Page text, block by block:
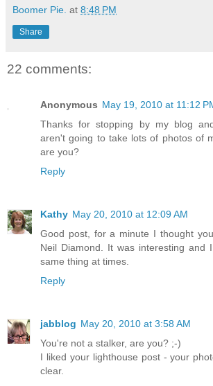
Boomer Pie. at 8:48 PM
Share
22 comments:
Anonymous May 19, 2010 at 11:12
Thanks for stopping by my blog
aren't going to take lots of photos of
are you?
Reply
Kathy May 20, 2010 at 12:09 AM
Good post, for a minute I thought
Neil Diamond. It was interesting and
same thing at times.
Reply
jabblog May 20, 2010 at 3:58 AM
You're not a stalker, are you? ;-)
I liked your lighthouse post - your
clear.